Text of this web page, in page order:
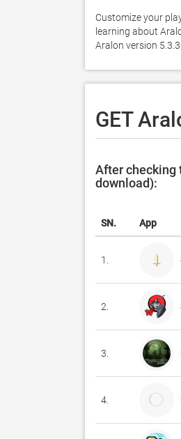
Customize your
learning about
Aralon version
GET
After checking
download):
SN. App
1.
2.
3.
4.